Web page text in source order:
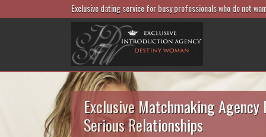
Exclusive dating service for busy professionals who do not
Exclusive Matchmaking Agency
Serious Relationships